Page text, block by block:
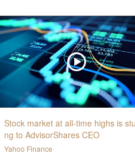
Stock market at all-time highs is
ng to AdvisorShares CEO
Yahoo Finance